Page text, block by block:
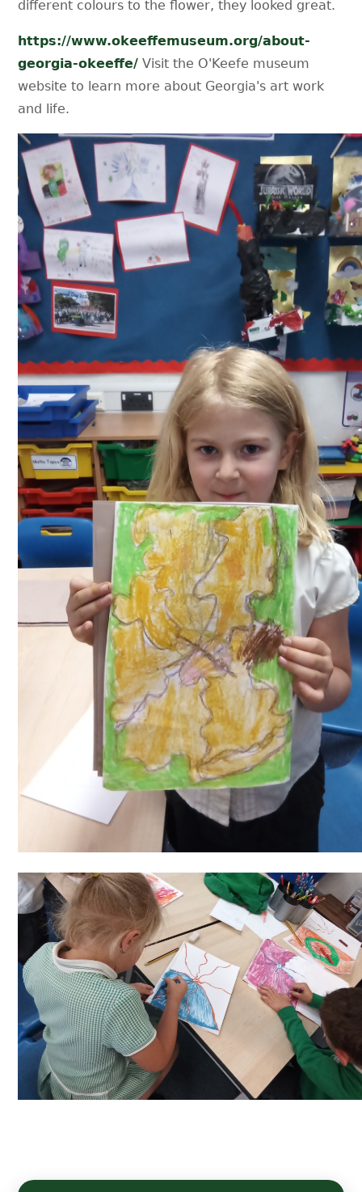
different colours to the flower, they looked great.
https://www.okeeffemuseum.org/about-
georgia-okeeffe/ Visit the O'Keefe museum
website to learn more about Georgia's art work
and life.